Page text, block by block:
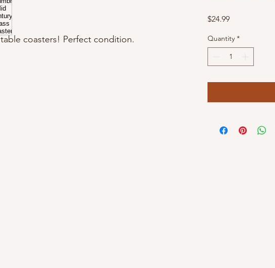
coasters! Perfect condition.
$24.99Price
Quantity *